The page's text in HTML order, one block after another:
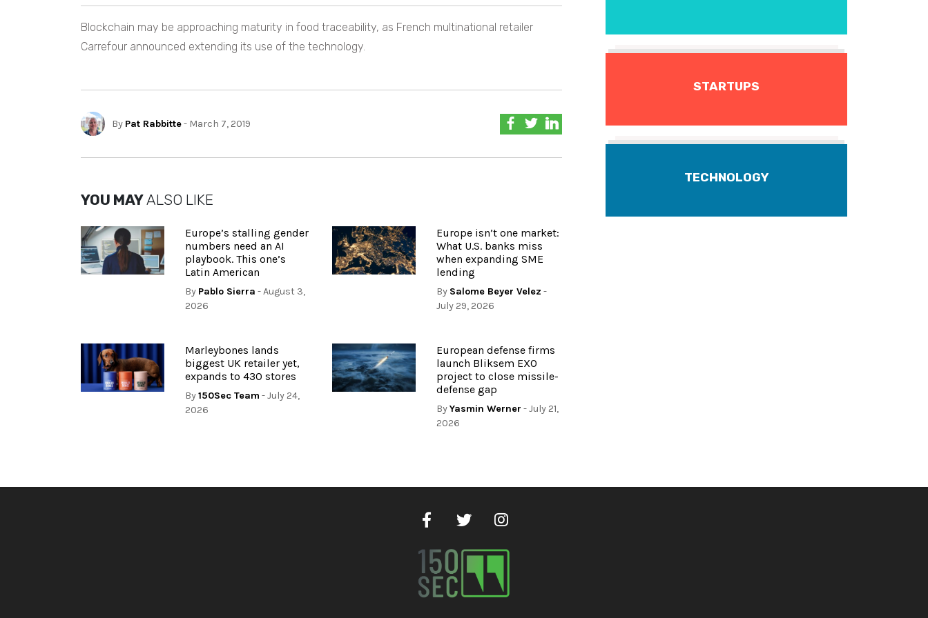
Blockchain may be approaching maturity in food traceability, as French multinational retailer
Carrefour announced extending its use of the technology.
By Pat Rabbitte- March 7, 2019
YOU MAYALSO LIKE
Europe’s stalling gender
numbers need an AI
playbook. This one’s
Latin American
By Pablo Sierra - August 3,
2026
Europe isn’t one market:
What U.S. banks miss
when expanding SME
lending
By Salome Beyer Velez -
July 29, 2026
Marleybones lands
biggest UK retailer yet,
expands to 430 stores
By150Sec Team - July 24,
2026
European defense firms
launch Bliksem EXO
project to close missile-
defense gap
ByYasmin Werner - July 21,
2026
STARTUPS
TECHNOLOGY